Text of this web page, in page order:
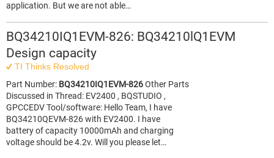
application. But we are not able…
BQ34210IQ1EVM-826: BQ34210lQ1EVM
Design capacity
TI Thinks Resolved
Part Number: BQ34210IQ1EVM-826Other Parts
Discussed in Thread: EV2400 , BQSTUDIO ,
GPCCEDV Tool/software: Hello Team, I have
BQ34210QEVM-826 with EV2400. I have
battery of capacity 10000mAh and charging
voltage should be 4.2v. Will you please let…